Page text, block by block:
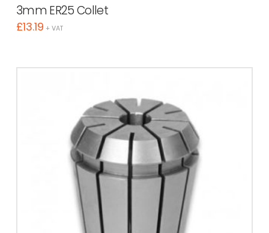
3mm ER25 Collet
£13.19 + VAT